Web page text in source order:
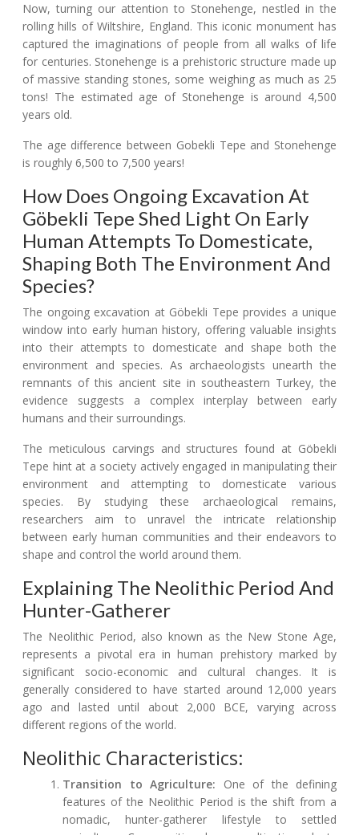
Now, turning our attention to Stonehenge, nestled in the
rolling hills of Wiltshire, England. This iconic monument has
captured the imaginations of people from all walks of life
for centuries. Stonehenge is a prehistoric structure made up
of massive standing stones, some weighing as much as 25
tons! The estimated age of Stonehenge is around 4,500
years old.
The age difference between Gobekli Tepe and Stonehenge
is roughly 6,500 to 7,500 years!
How Does Ongoing Excavation At
Göbekli Tepe Shed Light On Early
Human Attempts To Domesticate,
Shaping Both The Environment And
Species?
The ongoing excavation at Göbekli Tepe provides a unique
window into early human history, offering valuable insights
into their attempts to domesticate and shape both the
environment and species. As archaeologists unearth the
remnants of this ancient site in southeastern Turkey, the
evidence suggests a complex interplay between early
humans and their surroundings.
The meticulous carvings and structures found at Göbekli
Tepe hint at a society actively engaged in manipulating their
environment and attempting to domesticate various
species. By studying these archaeological remains,
researchers aim to unravel the intricate relationship
between early human communities and their endeavors to
shape and control the world around them.
Explaining The Neolithic Period And
Hunter-Gatherer
The Neolithic Period, also known as the New Stone Age,
represents a pivotal era in human prehistory marked by
significant socio-economic and cultural changes. It is
generally considered to have started around 12,000 years
ago and lasted until about 2,000 BCE, varying across
different regions of the world.
Neolithic Characteristics:
Transition to Agriculture: One of the defining
features of the Neolithic Period is the shift from a
nomadic, hunter-gatherer lifestyle to settled